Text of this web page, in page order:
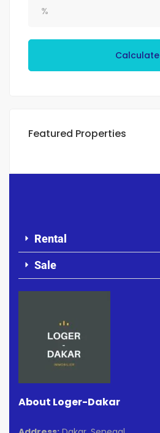
Calculate
Featured Properties
Rental
Sale
About Loger-Dakar